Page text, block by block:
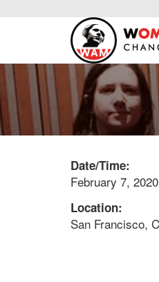
Date/Time:
February 7,
Location:
San Francisco,